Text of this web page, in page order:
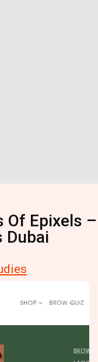
Of Epixels –
Dubai